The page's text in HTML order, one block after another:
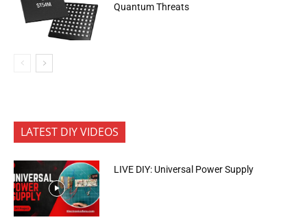
Quantum Threats
LATEST DIY VIDEOS
LIVE DIY: Universal Power Supply